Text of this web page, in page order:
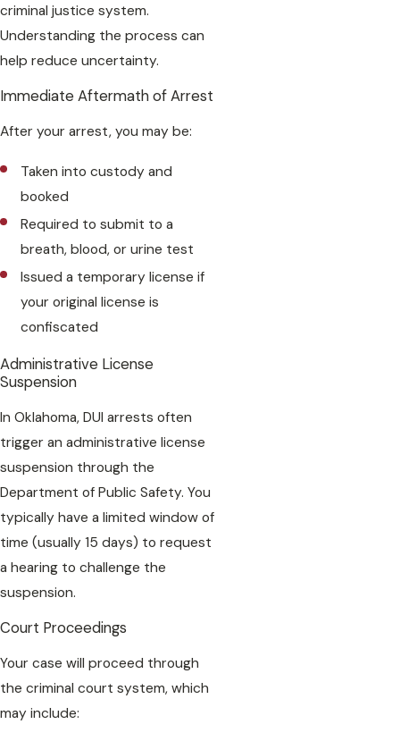
criminal justice system.
Understanding the process can
help reduce uncertainty.
Immediate Aftermath of Arrest
After your arrest, you may be:
Taken into custody and
booked
Required to submit to a
breath, blood, or urine test
Issued a temporary license if
your original license is
confiscated
Administrative License
Suspension
In Oklahoma, DUI arrests often
trigger an administrative license
suspension through the
Department of Public Safety. You
typically have a limited window of
time (usually 15 days) to request
a hearing to challenge the
suspension.
Court Proceedings
Your case will proceed through
the criminal court system, which
may include: